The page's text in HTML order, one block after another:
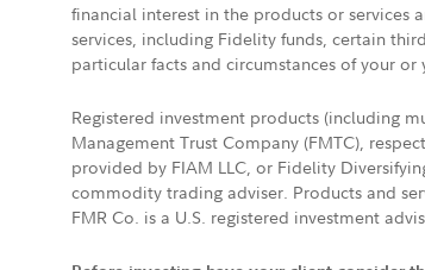
financial interest in the products or
services, including Fidelity funds, certain
particular facts and circumstances of your
Registered investment products (including
Management Trust Company (FMTC),
provided by FIAM LLC, or Fidelity
commodity trading adviser. Products and
FMR Co. is a U.S. registered investment